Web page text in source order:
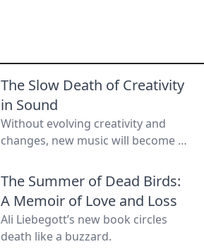
The Slow Death of Creativity
in Sound
Without evolving creativity and
changes, new music will become a
The Summer of Dead Birds:
A Memoir of Love and Loss
Ali Liebegott’s new book circles
death like a buzzard.